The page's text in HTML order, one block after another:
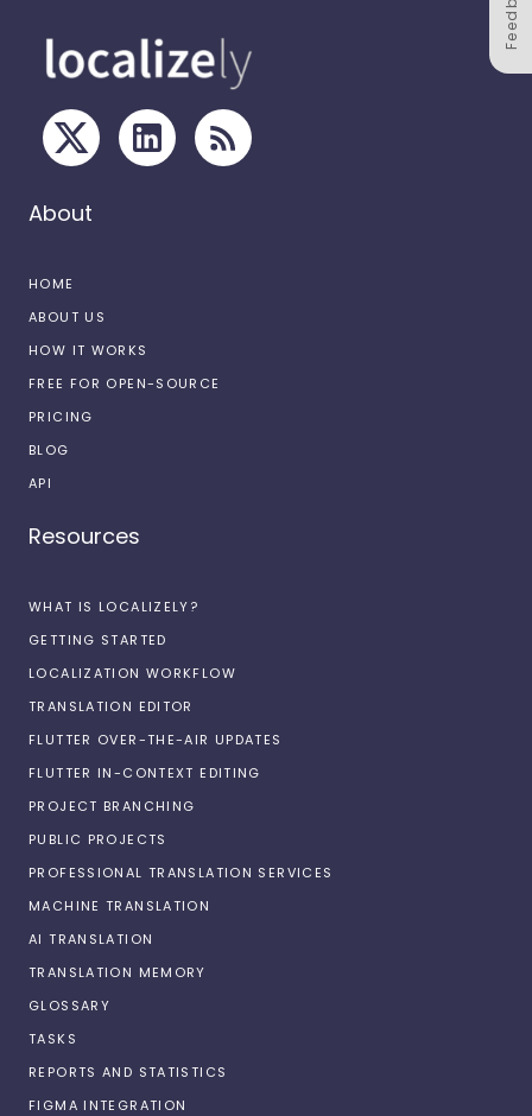
About
HOME
ABOUT US
HOW IT WORKS
FREE FOR OPEN-SOURCE
PRICING
BLOG
API
Resources
WHAT IS LOCALIZELY?
GETTING STARTED
LOCALIZATION WORKFLOW
TRANSLATION EDITOR
FLUTTER OVER-THE-AIR UPDATES
FLUTTER IN-CONTEXT EDITING
PROJECT BRANCHING
PUBLIC PROJECTS
PROFESSIONAL TRANSLATION SERVICES
MACHINE TRANSLATION
AI TRANSLATION
TRANSLATION MEMORY
GLOSSARY
TASKS
REPORTS AND STATISTICS
FIGMA INTEGRATION